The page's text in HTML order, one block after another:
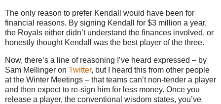
The only reason to prefer Kendall would have been for
financial reasons. By signing Kendall for $3 million a year,
the Royals either didn’t understand the finances involved, or
honestly thought Kendall was the best player of the three.
Now, there’s a line of reasoning I’ve heard expressed – by
Sam Mellinger on Twitter, but I heard this from other people
at the Winter Meetings – that teams can’t non-tender a player
and then expect to re-sign him for less money. Once you
release a player, the conventional wisdom states, you’ve